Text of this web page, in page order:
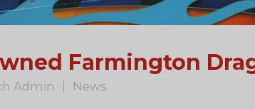
Farmington
Admin News